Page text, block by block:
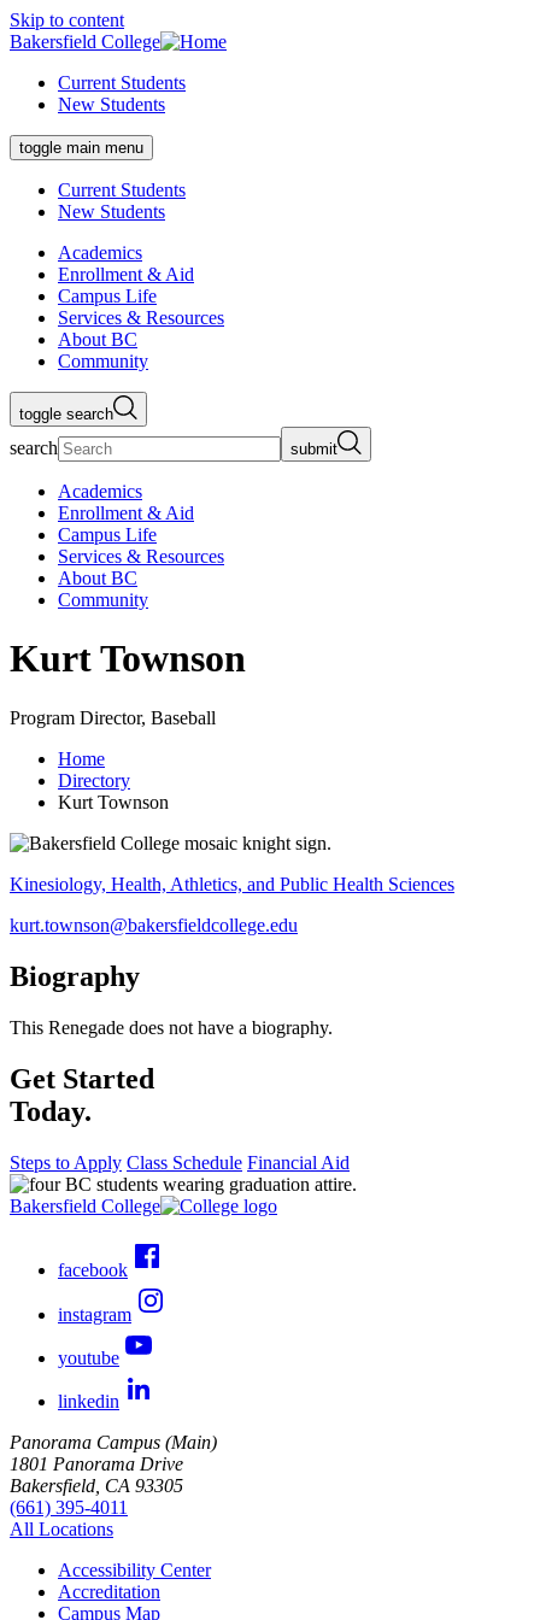
Skip to content
Bakersfield College
Current Students
New Students
toggle main menu
Current Students
New Students
Academics
Enrollment & Aid
Campus Life
Services & Resources
About BC
Community
toggle search
search submit
Academics
Enrollment & Aid
Campus Life
Services & Resources
About BC
Community
Kurt Townson
Program Director, Baseball
Home
Directory
Kurt Townson
Kinesiology, Health, Athletics, and Public Health Sciences
kurt.townson@bakersfieldcollege.edu
Biography
This Renegade does not have a biography.
Get Started
Today.
Steps to Apply Class Schedule Financial Aid
Bakersfield College
facebook
instagram
youtube
linkedin
Panorama Campus (Main)
1801 Panorama Drive
Bakersfield, CA 93305
(661) 395-4011
All Locations
Accessibility Center
Accreditation
Campus Map